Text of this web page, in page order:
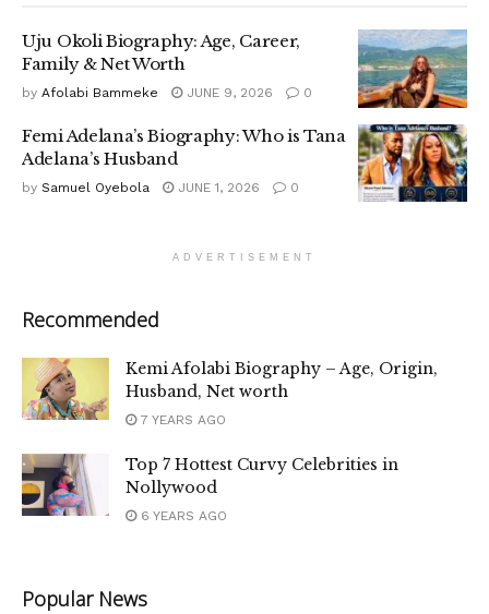
Uju Okoli Biography: Age, Career,
Family & Net Worth
by Afolabi Bammeke JUNE 9, 2026 0
Femi Adelana’s Biography: Who is Tana
Adelana’s Husband
by Samuel Oyebola JUNE 1, 2026 0
ADVERTISEMENT
Recommended
Kemi Afolabi Biography – Age, Origin,
Husband, Net worth
7 YEARS AGO
Top 7 Hottest Curvy Celebrities in
Nollywood
6 YEARS AGO
Popular News